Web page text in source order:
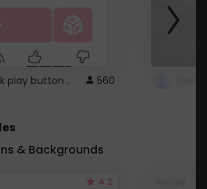
play button .. 560
& Backgrounds
4.2